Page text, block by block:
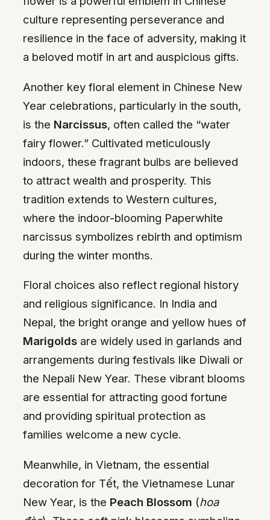
culture representing perseverance and
resilience in the face of adversity, making it
a beloved motif in art and auspicious gifts.
Another key floral element in Chinese New
Year celebrations, particularly in the south,
is the Narcissus, often called the “water
fairy flower.” Cultivated meticulously
indoors, these fragrant bulbs are believed
to attract wealth and prosperity. This
tradition extends to Western cultures,
where the indoor-blooming Paperwhite
narcissus symbolizes rebirth and optimism
during the winter months.
Floral choices also reflect regional history
and religious significance. In India and
Nepal, the bright orange and yellow hues of
Marigolds are widely used in garlands and
arrangements during festivals like Diwali or
the Nepali New Year. These vibrant blooms
are essential for attracting good fortune
and providing spiritual protection as
families welcome a new cycle.
Meanwhile, in Vietnam, the essential
decoration for Tết, the Vietnamese Lunar
New Year, is the Peach Blossom (hoa